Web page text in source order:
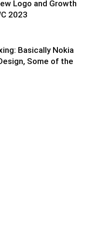
Logo and Growth
2023
Basically Nokia
Some of the